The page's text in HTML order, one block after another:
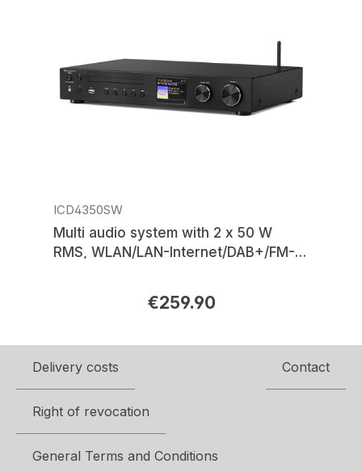
ICD4350SW
Multi audio system with 2 x 50 W
RMS, WLAN/LAN-Internet/DAB+/FM-
€259.90
Delivery costs Contact
Right of revocation
General Terms and Conditions